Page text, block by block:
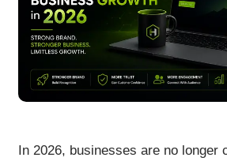
In 2026, businesses are no longer